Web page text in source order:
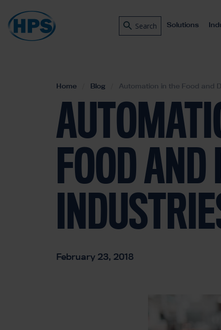
Search Solutions
Home Blog Automation in the Food and
FOOD
February 23, 2018